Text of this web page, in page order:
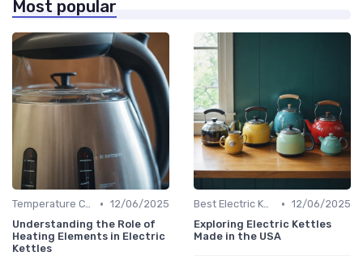
Most popular
Temperature Control vs. Standard Kettles • 12/06/2025
Understanding the Role of
Heating Elements in Electric
Kettles
Best Electric Kettles 2024 • 12/06/2025
Exploring Electric Kettles
Made in the USA